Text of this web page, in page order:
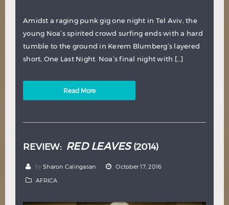
Amidst a raging punk gig one night in Tel Aviv, the
young Noa’s spirited crowd surfing ends with a hard
tumble to the ground in Kerem Blumberg’s layered
short, One Last Night. Noa’s final night with […]
Read More
REVIEW: RED LEAVES(2014)
by Sharon Calingasan October 17, 2016
AFRICA